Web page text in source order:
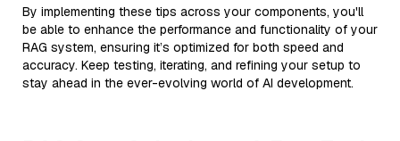
By implementing these tips across your components, you'll
be able to enhance the performance and functionality of your
RAG system, ensuring it’s optimized for both speed and
accuracy. Keep testing, iterating, and refining your setup to
stay ahead in the ever-evolving world of AI development.